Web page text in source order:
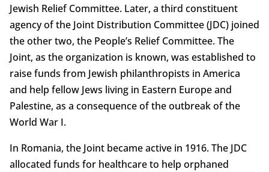
Jewish Relief Committee. Later, a third constituent
agency of the Joint Distribution Committee (JDC) joined
the other two, the People’s Relief Committee. The
Joint, as the organization is known, was established to
raise funds from Jewish philanthropists in America
and help fellow Jews living in Eastern Europe and
Palestine, as a consequence of the outbreak of the
World War I.
In Romania, the Joint became active in 1916. The JDC
allocated funds for healthcare to help orphaned